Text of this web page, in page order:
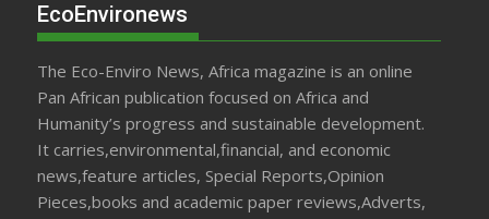
EcoEnvironews
The Eco-Enviro News, Africa magazine is an online
Pan African publication focused on Africa and
Humanity’s progress and sustainable development.
It carries,environmental,financial, and economic
news,feature articles, Special Reports,Opinion
Pieces,books and academic paper reviews,Adverts,